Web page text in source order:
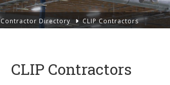
Contractor Directory CLIP Contractors
CLIP Contractors